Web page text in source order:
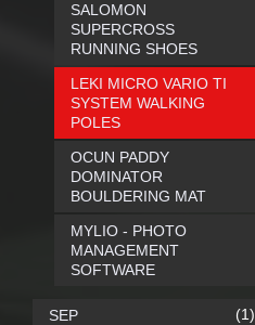
SALOMON
SUPERCROSS
RUNNING SHOES
LEKI MICRO VARIO TI
SYSTEM WALKING
POLES
OCUN PADDY
DOMINATOR
BOULDERING MAT
MYLIO - PHOTO
MANAGEMENT
SOFTWARE
SEP (1)